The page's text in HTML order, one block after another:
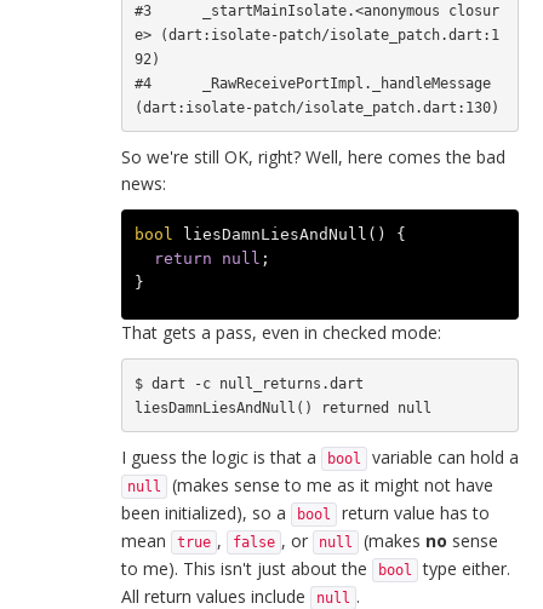
#3      _startMainIsolate.<anonymous closur
e> (dart:isolate-patch/isolate_patch.dart:1
92)
#4      _RawReceivePortImpl._handleMessage
So we're still OK, right? Well, here comes the bad
news:
bool liesDamnLiesAndNull ()
{
return
null ;
}
That gets a pass, even in checked mode:
$ dart -c null_returns.dart
I guess the logic is that a bool variable can hold a
null
(makes sense to me as it might not have
been initialized), so a
bool
return value has to
mean
true , false , or null (makes no sense
to me). This isn't just about the
bool
type either.
All return values include
null .